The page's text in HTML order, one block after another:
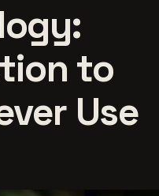
to
Use